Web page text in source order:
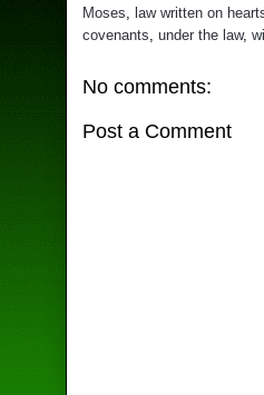
Moses ,law written on
covenants ,under the law,
No comments:
Post a Comment